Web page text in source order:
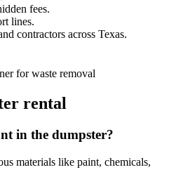
fees.
lines.
contractors across Texas.
rental
in the dumpster?
materials like paint, chemicals,